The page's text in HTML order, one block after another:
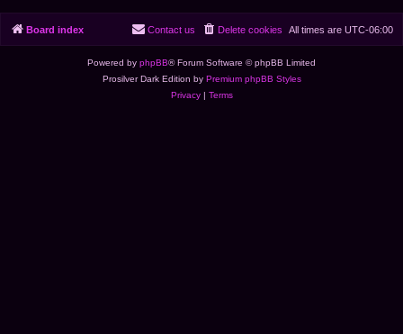
Board index All times are UTC-06:00
Delete cookies
Contact us
Powered by phpBB® Forum Software © phpBB Limited
Prosilver Dark Edition by Premium phpBB Styles
Privacy| Terms